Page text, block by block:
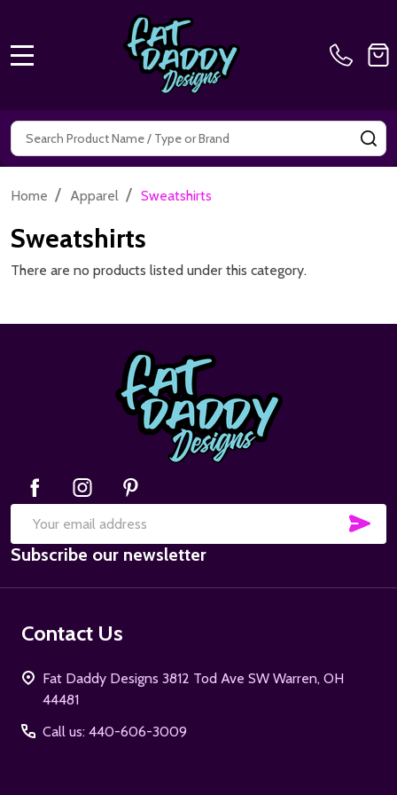
Search
Home / Apparel / Sweatshirts
Sweatshirts
There are no products listed under this category.
Email
Address
Subscribe our newsletter
Contact Us
Fat Daddy Designs 3812 Tod Ave SW Warren, OH
44481
Call us: 440-606-3009